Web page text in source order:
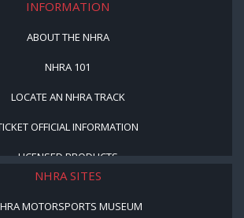
INFORMATION
ABOUT THE NHRA
NHRA 101
LOCATE AN NHRA TRACK
OFFICIAL INFORMATION
LICENSED PRODUCTS
NHRA SITES
MOTORSPORTS MUSEUM